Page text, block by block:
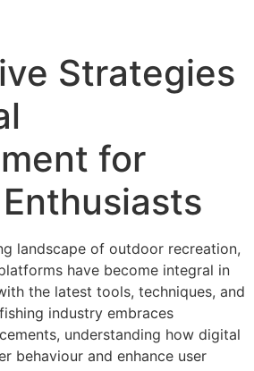
Strategies
for
landscape of outdoor recreation,
have become integral in
the latest tools, techniques, and
industry embraces
understanding how digital
behaviour and enhance user